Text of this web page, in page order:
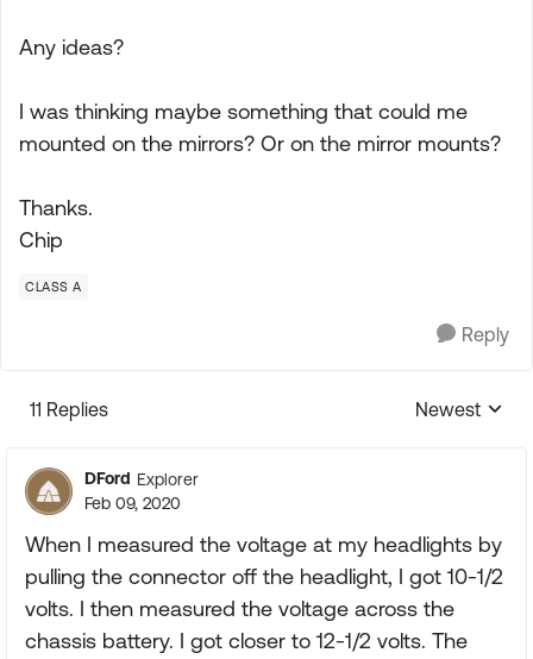
Any ideas?
I was thinking maybe something that could me
mounted on the mirrors? Or on the mirror mounts?
Thanks.
Chip
CLASS A
Reply
11 Replies
Replies
Newest
DFord Explorer
Feb 09, 2020
When I measured the voltage at my headlights by
pulling the connector off the headlight, I got 10-1/2
volts. I then measured the voltage across the
chassis battery. I got closer to 12-1/2 volts. The